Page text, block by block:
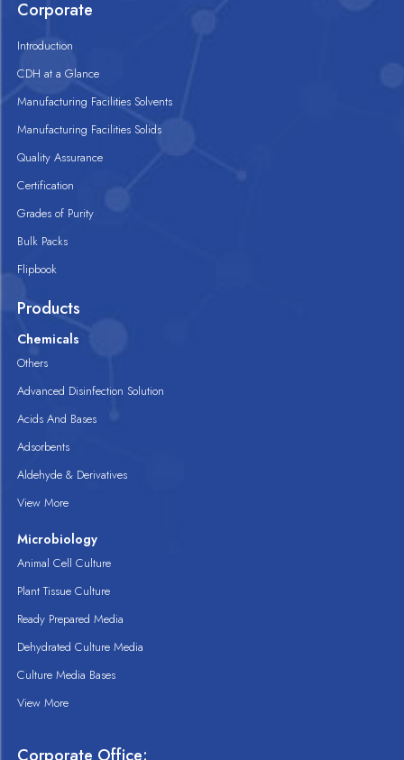
Corporate
Introduction
CDH at a Glance
Manufacturing Facilities Solvents
Manufacturing Facilities Solids
Quality Assurance
Certification
Grades of Purity
Bulk Packs
Flipbook
Products
Chemicals
Others
Advanced Disinfection Solution
Acids And Bases
Adsorbents
Aldehyde & Derivatives
View More
Microbiology
Animal Cell Culture
Plant Tissue Culture
Ready Prepared Media
Dehydrated Culture Media
Culture Media Bases
View More